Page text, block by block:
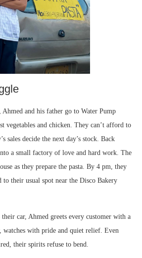
and his father go to Water Pump
vegetables and chicken. They can’t afford to
sales decide the next day’s stock. Back
a small factory of love and hard work. The
as they prepare the pasta. By 4 pm, they
to their usual spot near the Disco Bakery
car, Ahmed greets every customer with a
watches with pride and quiet relief. Even
their spirits refuse to bend.